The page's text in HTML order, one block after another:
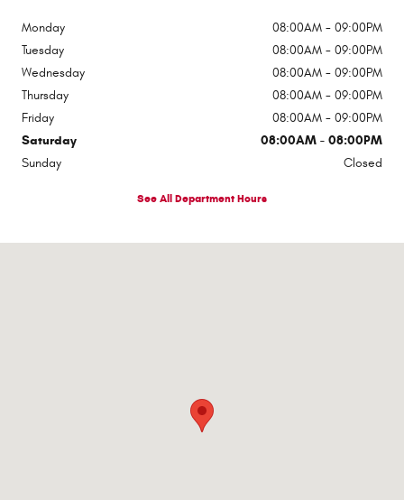
Monday
08:00AM - 09:00PM
Tuesday
08:00AM - 09:00PM
Wednesday
08:00AM - 09:00PM
Thursday
08:00AM - 09:00PM
Friday
08:00AM - 09:00PM
Saturday
08:00AM - 08:00PM
Sunday
Closed
See All Department Hours